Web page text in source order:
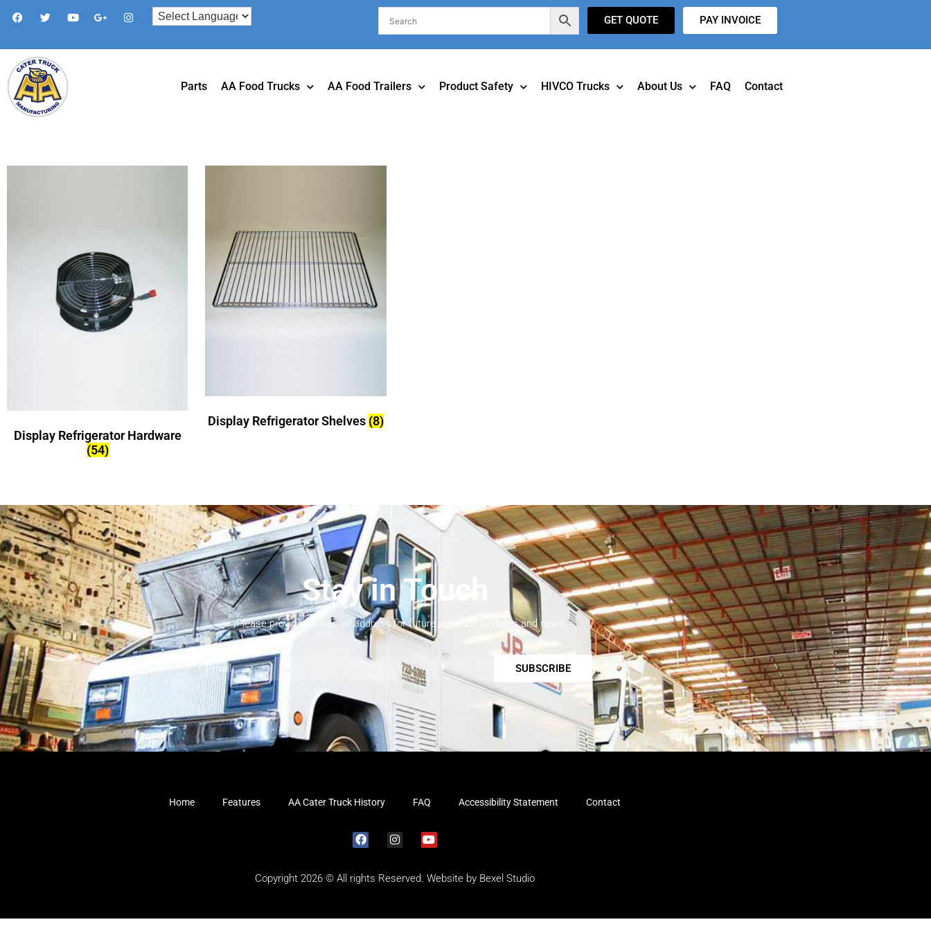
GET QUOTE PAY INVOICE
Parts AA Food Trucks AA Food Trailers Product Safety HIVCO Trucks About Us FAQ Contact
Display Refrigerator Hardware
(54)
Display Refrigerator Shelves (8)
Stay in Touch
Please provide your email address for future products updates and news.
SUBSCRIBE
Home Features AA Cater Truck History FAQ Accessibility Statement Contact
Copyright 2026 © All rights Reserved. Website by Bexel Studio